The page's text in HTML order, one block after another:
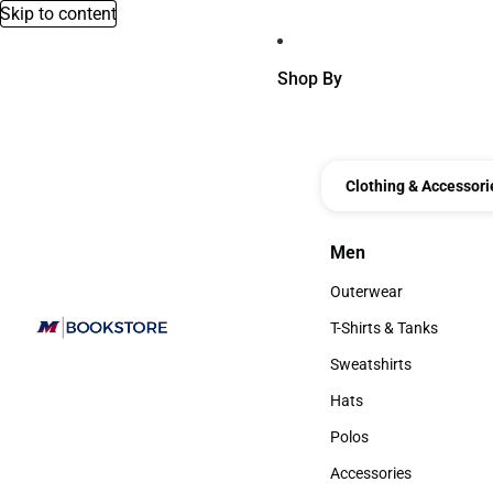
Skip to content
Shop By
Clothing &
Men
Men
Outerwear
Outerwear
T-Shirts & Tanks
T-Shirts & Tanks
Sweatshirts
Sweatshirts
Hats
Hats
Polos
Polos
Accessories